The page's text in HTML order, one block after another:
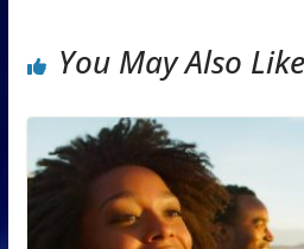
You May Also Like